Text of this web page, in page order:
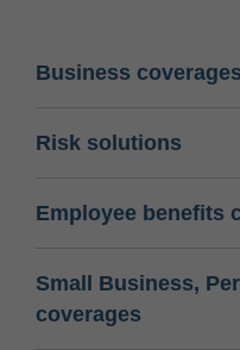
Business coverages
Risk solutions
Employee benefits
Small Business,
coverages